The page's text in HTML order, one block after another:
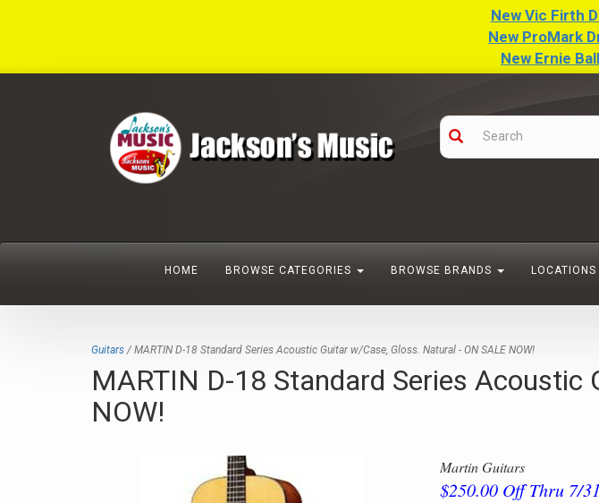
New Vic Firth
New ProMark
New Ernie
HOME BROWSE CATEGORIES BROWSE BRANDS LOCATIONS
Guitars / MARTIN D-18 Standard Series Acoustic Guitar w/Case, Gloss. Natural - ON SALE NOW!
MARTIN D-18 Standard Series
NOW!
Martin Guitars
$250.00 Off Thru 7/31